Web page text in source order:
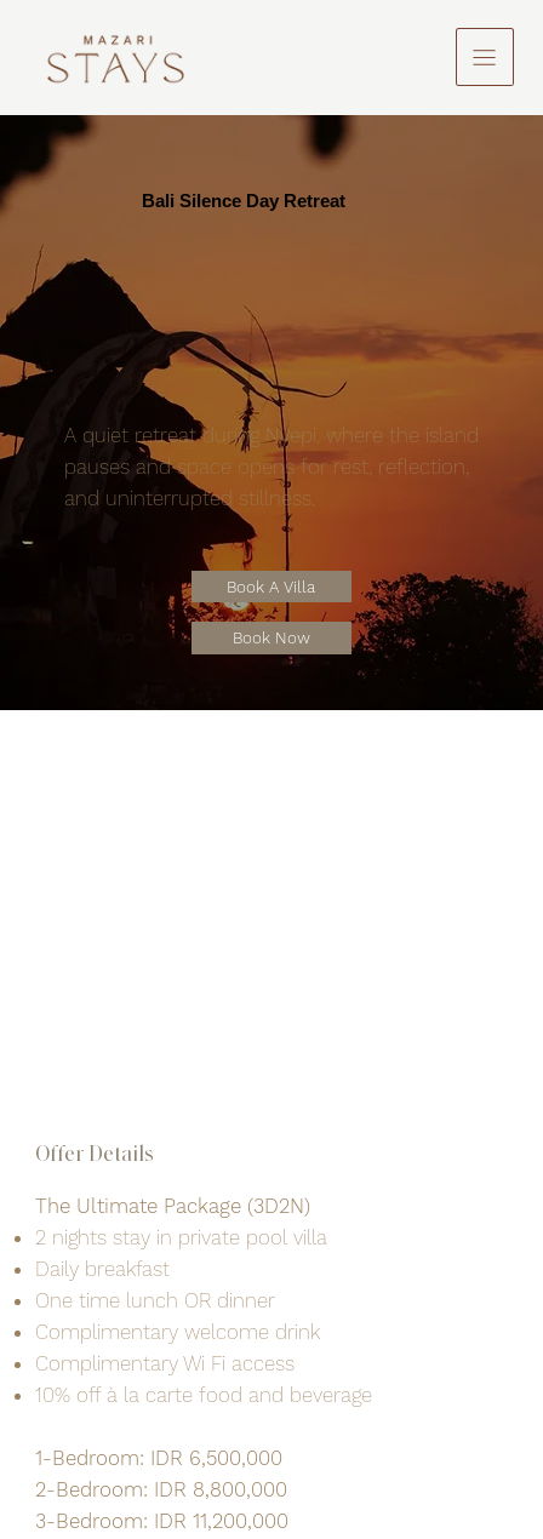
Book A Villa
Book Now
A quiet retreat during Nyepi, where the island
pauses and space opens for rest, reflection,
and uninterrupted stillness.
Bali Silence Day Retreat
Offer Details
The Ultimate Package (3D2N)
2 nights stay in private pool villa
Daily breakfast
One time lunch OR dinner
Complimentary welcome drink
Complimentary Wi Fi access
10% off à la carte food and beverage
1-Bedroom: IDR 6,500,000
2-Bedroom: IDR 8,800,000
3-Bedroom: IDR 11,200,000